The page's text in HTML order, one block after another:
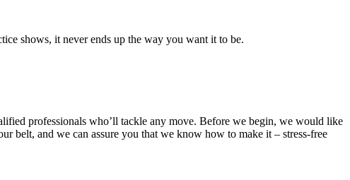
shows, it never ends up the way you want it to be.
professionals who’ll tackle any move. Before we begin, we would like
belt, and we can assure you that we know how to make it – stress-free